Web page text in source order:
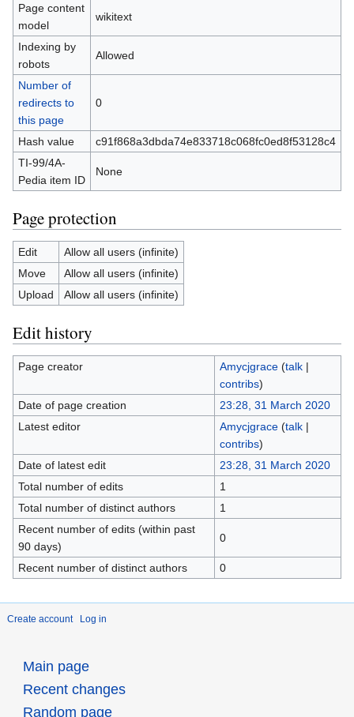
Page content
model
wikitext
Indexing by
robots
Allowed
Number of
redirects to
this page
0
Hash value
c91f868a3dbda74e833718c068fc0ed8f53128c4
TI-99/4A-
Pedia item ID
None
Page protection
Edit
Allow all users (infinite)
Move
Allow all users (infinite)
Upload
Allow all users (infinite)
Edit history
Page creator Amycjgrace (talk|
contribs)
Date of page creation
23:28, 31 March 2020
Latest editor
Amycjgrace (talk|
contribs)
Date of latest edit
23:28, 31 March 2020
Total number of edits
1
Total number of distinct authors
1
Recent number of edits (within past
90 days)
0
Recent number of distinct authors 0
Create account Log in
Main page
Recent changes
Random page